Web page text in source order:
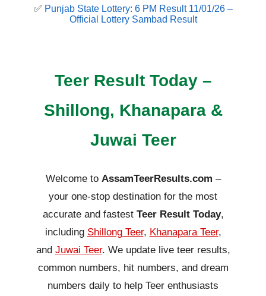
✅ Punjab State Lottery: 6 PM Result 11/01/26 –
Official Lottery Sambad Result
Teer Result Today –
Shillong, Khanapara &
Juwai Teer
Welcome to AssamTeerResults.com –
your one-stop destination for the most
accurate and fastest Teer Result Today,
including Shillong Teer, Khanapara Teer,
and Juwai Teer. We update live teer results,
common numbers, hit numbers, and dream
numbers daily to help Teer enthusiasts